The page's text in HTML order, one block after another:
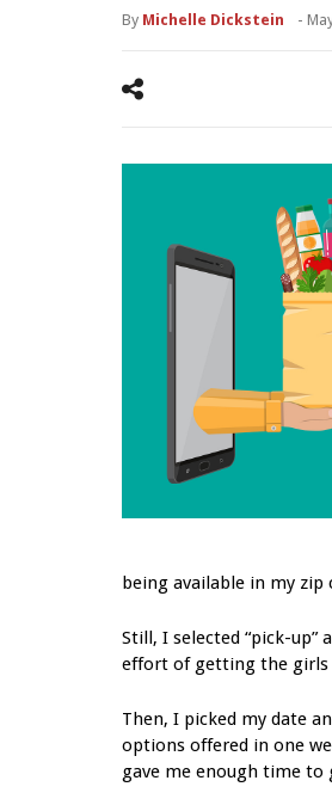
By Michelle Dickstein -
being available in my zip
Still, I selected “pick-up”
effort of getting the girls
Then, I picked my date
options offered in one
gave me enough time